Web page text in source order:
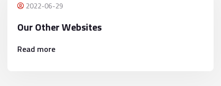
2022-06-29
Our Other Websites
Read more